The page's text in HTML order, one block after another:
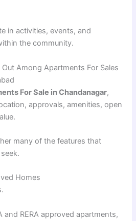
in activities, events, and
the community.
Among Apartments For Sales
For Sale in Chandanagar,
approvals, amenities, open
many of the features that
Homes
and RERA approved apartments,